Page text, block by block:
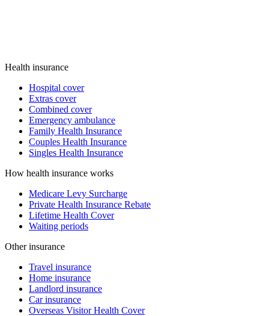
Health insurance
Hospital cover
Extras cover
Combined cover
Emergency ambulance
Family Health Insurance
Couples Health Insurance
Singles Health Insurance
How health insurance works
Medicare Levy Surcharge
Private Health Insurance Rebate
Lifetime Health Cover
Waiting periods
Other insurance
Travel insurance
Home insurance
Landlord insurance
Car insurance
Overseas Visitor Health Cover